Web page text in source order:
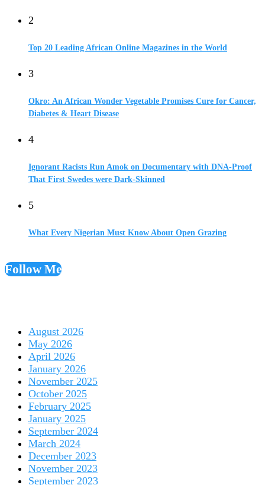
2
Top 20 Leading African Online Magazines in the World
3
Okro: An African Wonder Vegetable Promises Cure for Cancer,
Diabetes & Heart Disease
4
Ignorant Racists Run Amok on Documentary with DNA-Proof
That First Swedes were Dark-Skinned
5
What Every Nigerian Must Know About Open Grazing
Follow Me
August 2026
May 2026
April 2026
January 2026
November 2025
October 2025
February 2025
January 2025
September 2024
March 2024
December 2023
November 2023
September 2023